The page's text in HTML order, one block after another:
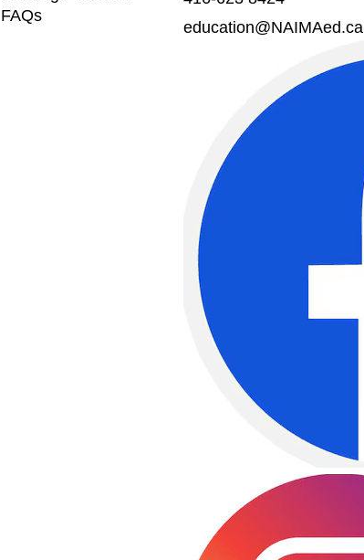
FAQs
education@NAIMAed.ca